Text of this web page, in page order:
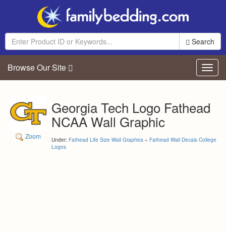
Search
Browse Our Site
Zoom
Georgia Tech Logo Fathead
NCAA Wall Graphic
Under: Fathead Life Size Wall Graphics » Fathead Wall Decals College
Logos